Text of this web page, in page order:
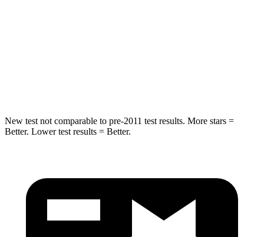
New test not comparable to pre-2011 test results. More stars =
Better. Lower test results = Better.